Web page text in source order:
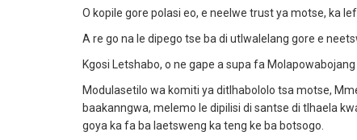
O kopile gore polasi eo, e neelwe trust ya motse, ka
A re go na le dipego tse ba di utlwalelang gore e
Kgosi Letshabo, o ne gape a supa fa
Modulasetilo wa komiti ya ditlhabololo tsa motse,
baakanngwa, melemo le dipilisi di santse di tlhaela
goya ka fa ba laetsweng ka teng ke ba botsogo.